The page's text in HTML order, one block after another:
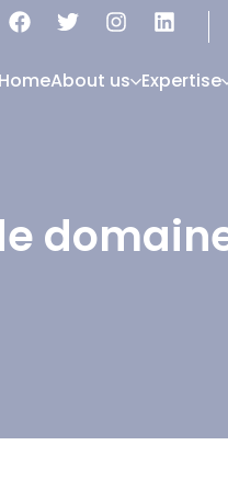
HomeAbout us Expertise